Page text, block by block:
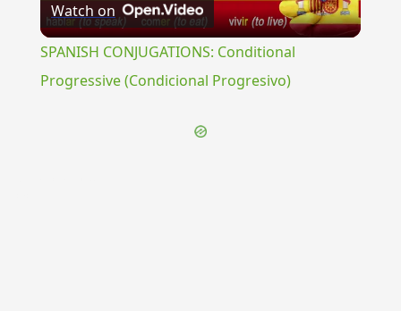
Video
Watch on
SPANISH CONJUGATIONS: Conditional
Progressive (Condicional Progresivo)